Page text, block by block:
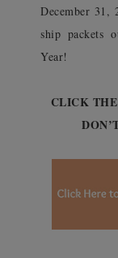
December
ship packets
Year!
CLICK